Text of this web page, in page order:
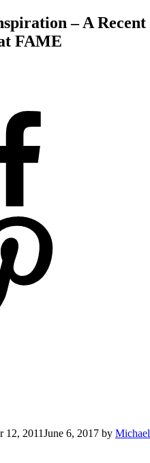
– A Recent
FAME
12, 2011June 6, 2017 by Michael